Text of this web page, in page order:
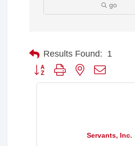
go
Results Found: 1
Button group with nested dropdown
Servants, Inc.